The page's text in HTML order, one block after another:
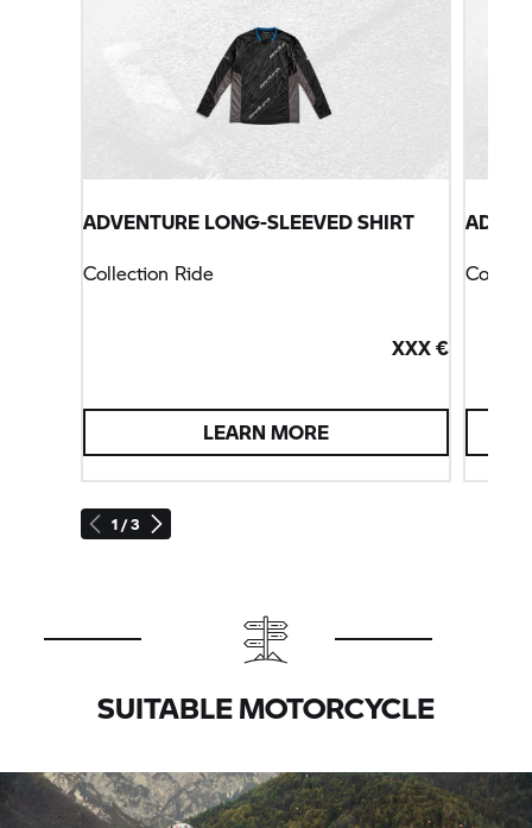
1 / 3
ADVENTURE LONG-SLEEVED SHIRT
Collection Ride
XXX €
LEARN MORE
SUITABLE MOTORCYCLE